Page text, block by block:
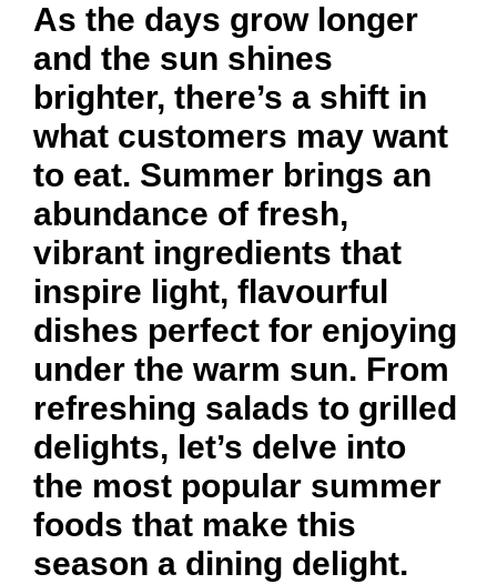
As the days grow longer
and the sun shines
brighter, there’s a shift in
what customers may want
to eat. Summer brings an
abundance of fresh,
vibrant ingredients that
inspire light, flavourful
dishes perfect for enjoying
under the warm sun. From
refreshing salads to grilled
delights, let’s delve into
the most popular summer
foods that make this
season a dining delight.